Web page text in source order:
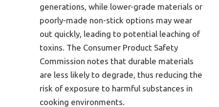
generations, while lower-grade materials or
poorly-made non-stick options may wear
out quickly, leading to potential leaching of
toxins. The Consumer Product Safety
Commission notes that durable materials
are less likely to degrade, thus reducing the
risk of exposure to harmful substances in
cooking environments.